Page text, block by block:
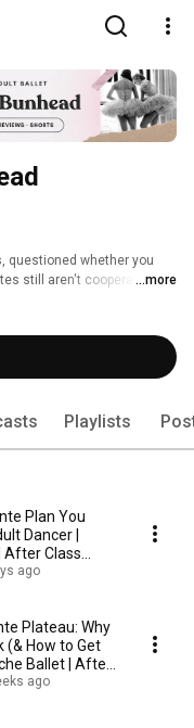
questioned whether you
still aren't cooperating,
full episodes of the
technique tips, and honest
content every week.
...more
Playlists
Plan You
Dancer |
After Class
ago
Plateau: Why
(& How to Get
Ballet | After
ago